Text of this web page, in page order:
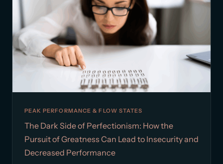
PEAK PERFORMANCE & FLOW STATES
The Dark Side of Perfectionism: How the
Pursuit of Greatness Can Lead to Insecurity and
Decreased Performance